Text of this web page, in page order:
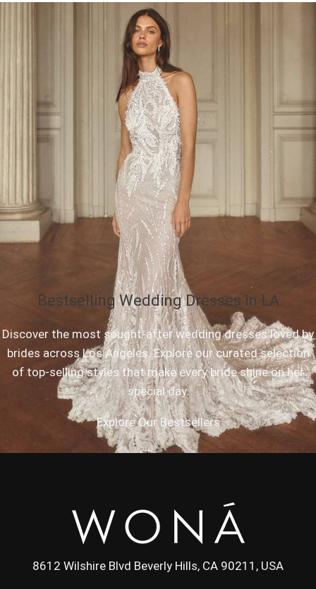
Bestselling Wedding Dresses in LA
Discover the most sought-after wedding dresses loved by
brides across Los Angeles. Explore our curated selection
of top-selling styles that make every bride shine on her
special day.
Explore Our Bestsellers
8612 Wilshire Blvd Beverly Hills, CA 90211, USA